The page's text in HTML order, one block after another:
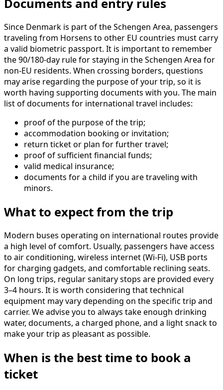
Since Denmark is part of the Schengen Area, passengers
traveling from Horsens to other EU countries must carry
a valid biometric passport. It is important to remember
the 90/180-day rule for staying in the Schengen Area for
non-EU residents. When crossing borders, questions
may arise regarding the purpose of your trip, so it is
worth having supporting documents with you. The main
list of documents for international travel includes:
proof of the purpose of the trip;
accommodation booking or invitation;
return ticket or plan for further travel;
proof of sufficient financial funds;
valid medical insurance;
documents for a child if you are traveling with
minors.
What to expect from the trip
Modern buses operating on international routes provide
a high level of comfort. Usually, passengers have access
to air conditioning, wireless internet (Wi-Fi), USB ports
for charging gadgets, and comfortable reclining seats.
On long trips, regular sanitary stops are provided every
3–4 hours. It is worth considering that technical
equipment may vary depending on the specific trip and
carrier. We advise you to always take enough drinking
water, documents, a charged phone, and a light snack to
make your trip as pleasant as possible.
When is the best time to book a
ticket